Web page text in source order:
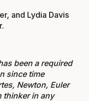
and Lydia Davis
.
been a required
since time
Newton, Euler
thinker in any